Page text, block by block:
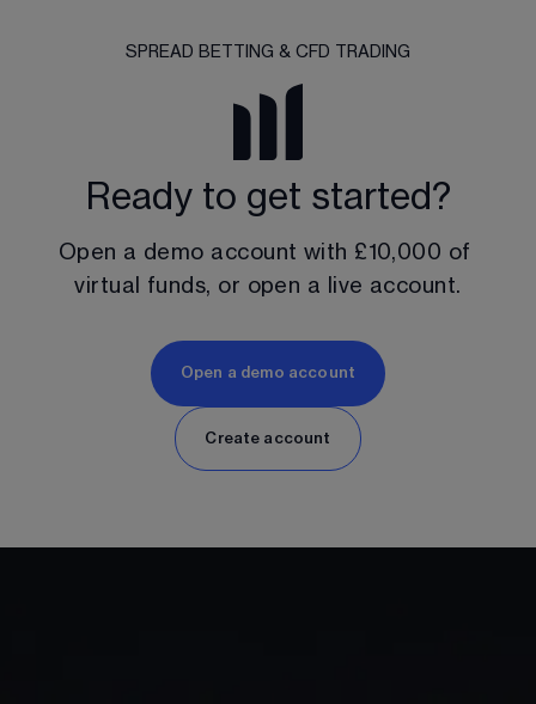
SPREAD BETTING & CFD TRADING
Ready to get started?
Open a demo account with £10,000 of
virtual funds, or open a live account.
Open a demo account
Create account